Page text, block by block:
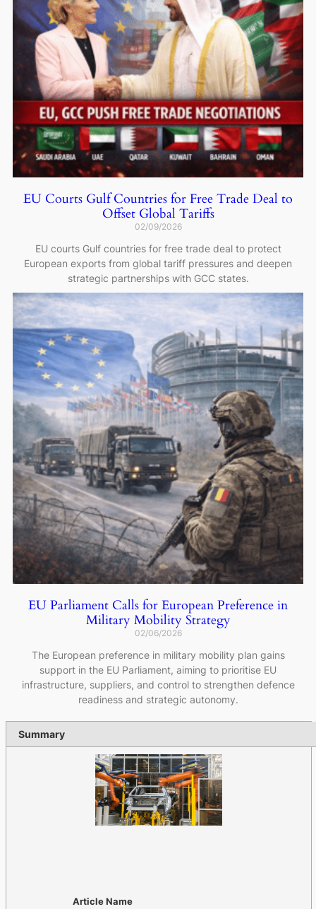
EU Courts Gulf Countries for Free Trade Deal to
Offset Global Tariffs
02/09/2026
EU courts Gulf countries for free trade deal to protect
European exports from global tariff pressures and deepen
strategic partnerships with GCC states.
EU Parliament Calls for European Preference in
Military Mobility Strategy
02/06/2026
The European preference in military mobility plan gains
support in the EU Parliament, aiming to prioritise EU
infrastructure, suppliers, and control to strengthen defence
readiness and strategic autonomy.
Summary
Article Name